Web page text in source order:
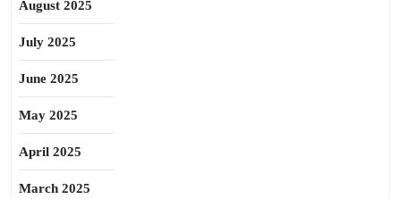
August 2025
July 2025
June 2025
May 2025
April 2025
March 2025